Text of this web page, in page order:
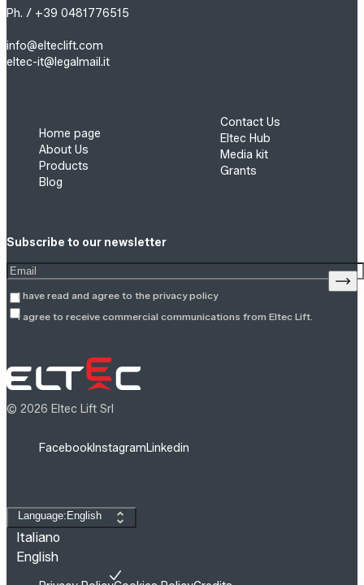
Ph. / +39 0481776515
info@elteclift.com
eltec-it@legalmail.it
Home page
About Us
Products
Blog
Contact Us
Eltec Hub
Media kit
Grants
Subscribe to our newsletter
Enter your email address
I have read and agree to the privacy policy
I agree to receive commercial communications from Eltec Lift.
© 2026 Eltec Lift Srl
FacebookInstagramLinkedin
Change language
Language:English
Italiano
English